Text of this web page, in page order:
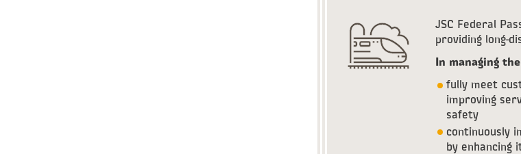
JSC Federal
providing long-
In managing
fully meet
improving
safety
continuously
by enhancing